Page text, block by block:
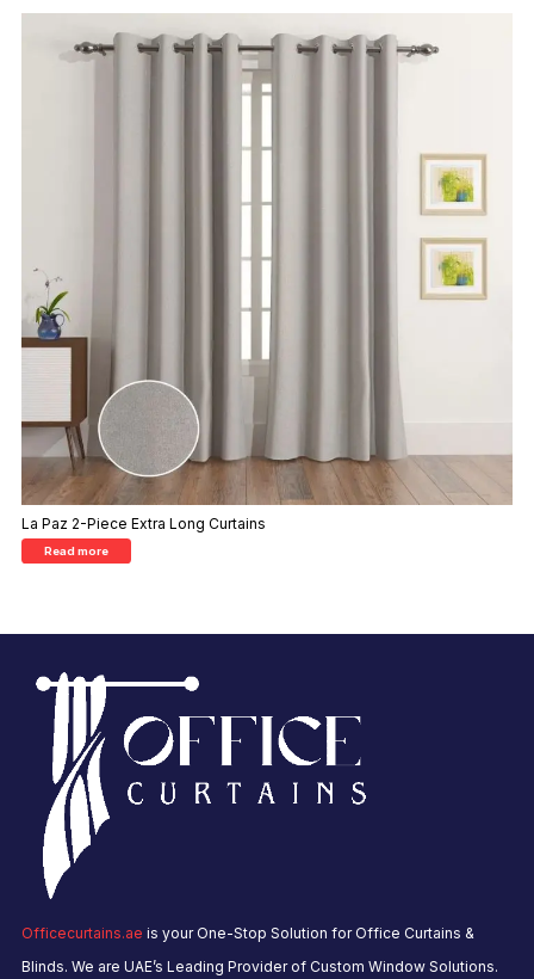
La Paz 2-Piece Extra Long Curtains
Read more
Officecurtains.ae is your One-Stop Solution for Office Curtains &
Blinds. We are UAE’s Leading Provider of Custom Window Solutions.